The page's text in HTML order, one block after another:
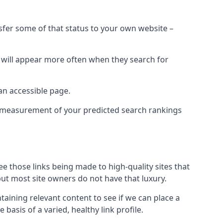
some of that status to your own website –
appear more often when they search for
accessible page.
of your predicted search rankings
those links being made to high-quality sites that
most site owners do not have that luxury.
relevant content to see if we can place a
basis of a varied, healthy link profile.